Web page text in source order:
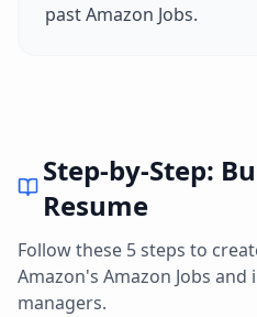
pastAmazon Jobs.
Step-by-Step:
Resume
Follow these 5 steps to
Amazon's Amazon Jobs and
managers.